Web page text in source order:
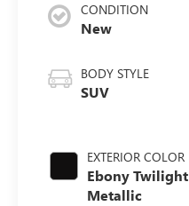
CONDITION
New
BODY STYLE
SUV
EXTERIOR COLOR
Ebony Twilight
Metallic